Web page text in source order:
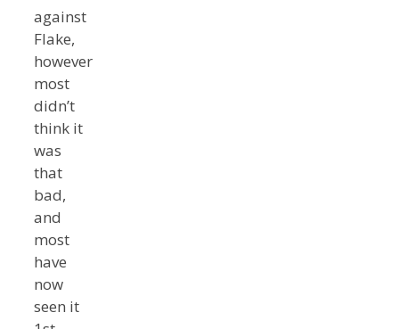
against
Flake,
however
most
didn’t
think it
was
that
bad,
and
most
have
now
seen it